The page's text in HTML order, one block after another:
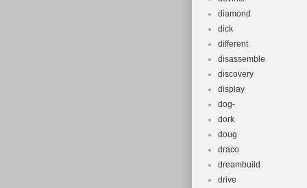
diamond
dick
different
disassemble
discovery
display
dog-
dork
doug
draco
dreambuild
drive